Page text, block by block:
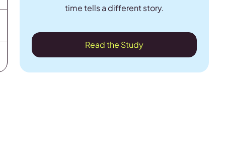
time tells a different story.
Read the Study